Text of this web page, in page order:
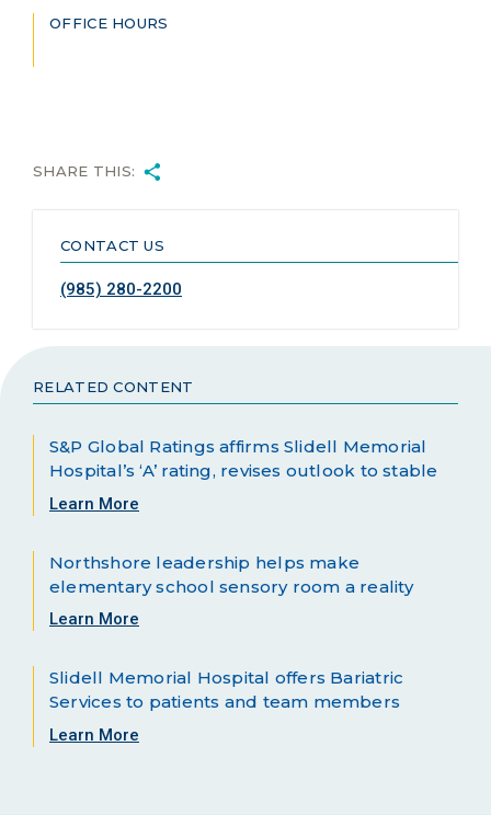
OFFICE HOURS
SHARE THIS:
CONTACT US
(985) 280-2200
RELATED CONTENT
S&P Global Ratings affirms Slidell Memorial
Hospital’s ‘A’ rating, revises outlook to stable
Learn More
Northshore leadership helps make
elementary school sensory room a reality
Learn More
Slidell Memorial Hospital offers Bariatric
Services to patients and team members
Learn More